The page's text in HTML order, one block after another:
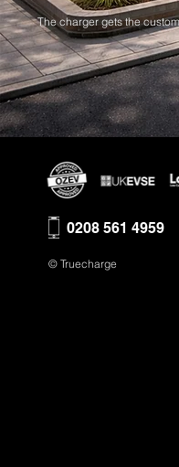
The charger gets the
0208 561
© Truecharge